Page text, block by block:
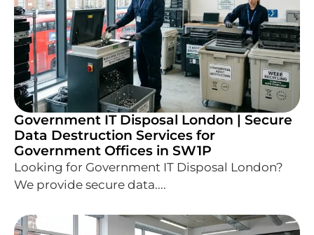
Government IT Disposal London | Secure
Data Destruction Services for
Government Offices in SW1P
Looking for Government IT Disposal London?
We provide secure data....